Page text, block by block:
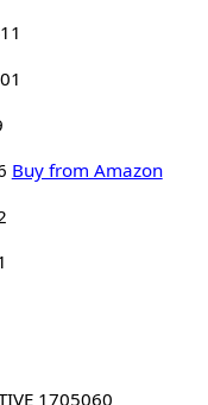
Buy from Amazon
1705060